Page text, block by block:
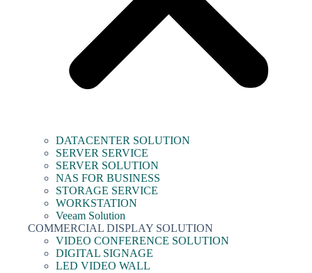
DATACENTER SOLUTION
SERVER SERVICE
SERVER SOLUTION
NAS FOR BUSINESS
STORAGE SERVICE
WORKSTATION
Veeam Solution
COMMERCIAL DISPLAY SOLUTION
VIDEO CONFERENCE SOLUTION
DIGITAL SIGNAGE
LED VIDEO WALL